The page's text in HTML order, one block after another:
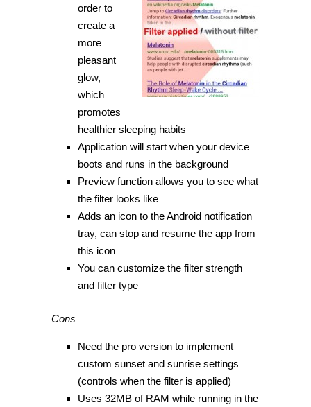
order to
create a
more
pleasant
glow,
which
promotes
healthier sleeping habits
Application will start when your device
boots and runs in the background
Preview function allows you to see what
the filter looks like
Adds an icon to the Android notification
tray, can stop and resume the app from
this icon
You can customize the filter strength
and filter type
Cons
Need the pro version to implement
custom sunset and sunrise settings
(controls when the filter is applied)
Uses 32MB of RAM while running in the